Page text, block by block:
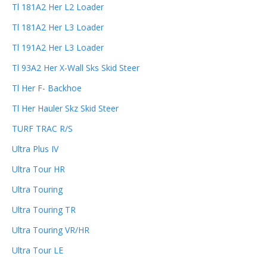
Tl 181A2 Her L2 Loader
Tl 181A2 Her L3 Loader
Tl 191A2 Her L3 Loader
Tl 93A2 Her X-Wall Sks Skid Steer
Tl Her F- Backhoe
Tl Her Hauler Skz Skid Steer
TURF TRAC R/S
Ultra Plus IV
Ultra Tour HR
Ultra Touring
Ultra Touring TR
Ultra Touring VR/HR
Ultra Tour LE